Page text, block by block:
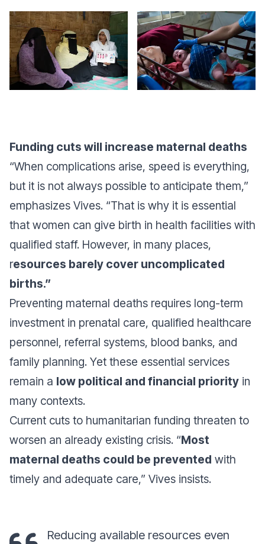
Funding cuts will increase maternal deaths
“When complications arise, speed is everything,
but it is not always possible to anticipate them,”
emphasizes Vives. “That is why it is essential
that women can give birth in health facilities with
qualified staff. However, in many places,
resources barely cover uncomplicated
births.”
Preventing maternal deaths requires long-term
investment in prenatal care, qualified healthcare
personnel, referral systems, blood banks, and
family planning. Yet these essential services
remain a low political and financial priority in
many contexts.
Current cuts to humanitarian funding threaten to
worsen an already existing crisis. “Most
maternal deaths could be prevented with
timely and adequate care,” Vives insists.
Reducing available resources even